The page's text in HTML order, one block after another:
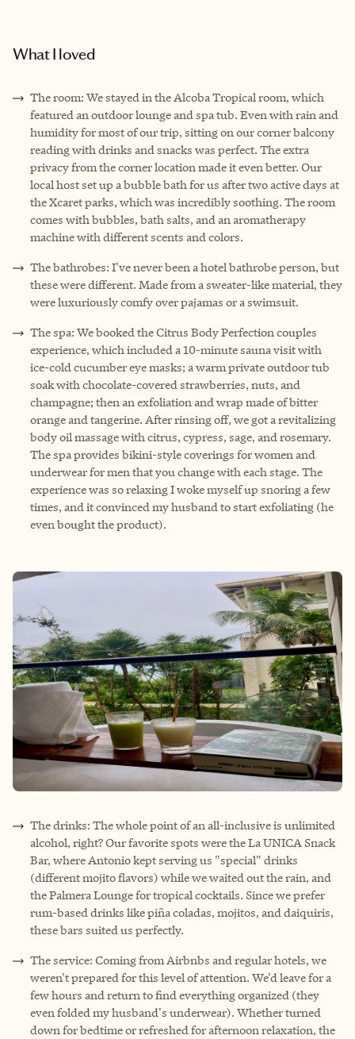
What I loved
The room: We stayed in the Alcoba Tropical room, which
featured an outdoor lounge and spa tub. Even with rain and
humidity for most of our trip, sitting on our corner balcony
reading with drinks and snacks was perfect. The extra
privacy from the corner location made it even better. Our
local host set up a bubble bath for us after two active days at
the Xcaret parks, which was incredibly soothing. The room
comes with bubbles, bath salts, and an aromatherapy
machine with different scents and colors.
The bathrobes: I've never been a hotel bathrobe person, but
these were different. Made from a sweater-like material, they
were luxuriously comfy over pajamas or a swimsuit.
The spa: We booked the Citrus Body Perfection couples
experience, which included a 10-minute sauna visit with
ice-cold cucumber eye masks; a warm private outdoor tub
soak with chocolate-covered strawberries, nuts, and
champagne; then an exfoliation and wrap made of bitter
orange and tangerine. After rinsing off, we got a revitalizing
body oil massage with citrus, cypress, sage, and rosemary.
The spa provides bikini-style coverings for women and
underwear for men that you change with each stage. The
experience was so relaxing I woke myself up snoring a few
times, and it convinced my husband to start exfoliating (he
even bought the product).
The drinks: The whole point of an all-inclusive is unlimited
alcohol, right? Our favorite spots were the La UNICA Snack
Bar, where Antonio kept serving us "special" drinks
(different mojito flavors) while we waited out the rain, and
the Palmera Lounge for tropical cocktails. Since we prefer
rum-based drinks like piña coladas, mojitos, and daiquiris,
these bars suited us perfectly.
The service: Coming from Airbnbs and regular hotels, we
weren't prepared for this level of attention. We'd leave for a
few hours and return to find everything organized (they
even folded my husband's underwear). Whether turned
down for bedtime or refreshed for afternoon relaxation, the